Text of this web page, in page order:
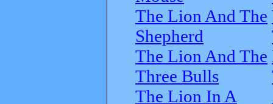
The Lion And The
Shepherd
The Lion And The
Three Bulls
The Lion In A